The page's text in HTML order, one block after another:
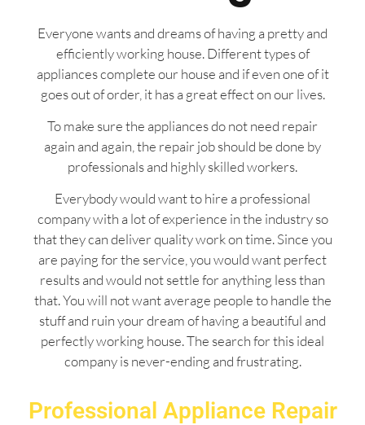
Everyone wants and dreams of having a pretty and
efficiently working house. Different types of
appliances complete our house and if even one of it
goes out of order, it has a great effect on our lives.
To make sure the appliances do not need repair
again and again, the repair job should be done by
professionals and highly skilled workers.
Everybody would want to hire a professional
company with a lot of experience in the industry so
that they can deliver quality work on time. Since you
are paying for the service, you would want perfect
results and would not settle for anything less than
that. You will not want average people to handle the
stuff and ruin your dream of having a beautiful and
perfectly working house. The search for this ideal
company is never-ending and frustrating.
Professional Appliance Repair